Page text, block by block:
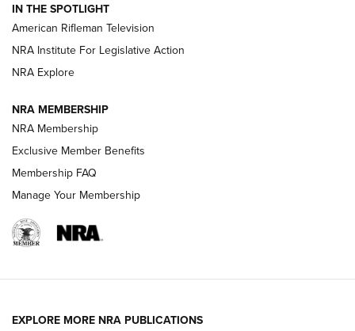
NRA Women | The Armed Citizen® Reload July 24, 2026
ARMED CITIZEN
AMERICAN RIFLEMAN NEWS
IN THE SPOTLIGHT
American Rifleman Television
NRA Institute For Legislative Action
NRA Explore
NRA MEMBERSHIP
NRA Membership
Exclusive Member Benefits
Membership FAQ
Manage Your Membership
EXPLORE MORE NRA PUBLICATIONS